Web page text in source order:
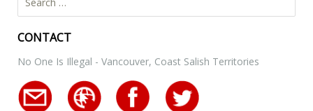
CONTACT
No One Is Illegal - Vancouver, Coast Salish Territories